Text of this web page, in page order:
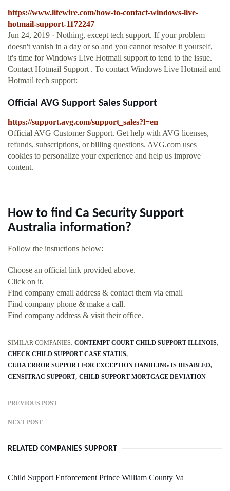
https://www.lifewire.com/how-to-contact-windows-live-
hotmail-support-1172247
Jun 24, 2019 · Nothing, except tech support. If your problem
doesn't vanish in a day or so and you cannot resolve it yourself,
it's time for Windows Live Hotmail support to tend to the issue.
Contact Hotmail Support . To contact Windows Live Hotmail and
Hotmail tech support:
Official AVG Support Sales Support
https://support.avg.com/support_sales?l=en
Official AVG Customer Support. Get help with AVG licenses,
refunds, subscriptions, or billing questions. AVG.com uses
cookies to personalize your experience and help us improve
content.
How to find Ca Security Support
Australia information?
Follow the instuctions below:
Choose an official link provided above.
Click on it.
Find company email address & contact them via email
Find company phone & make a call.
Find company address & visit their office.
SIMILAR COMPANIES: CONTEMPT COURT CHILD SUPPORT ILLINOIS
CHECK CHILD SUPPORT CASE STATUS
CUDA ERROR SUPPORT FOR EXCEPTION HANDLING IS DISABLED
CENSITRAC SUPPORT CHILD SUPPORT MORTGAGE DEVIATION
PREVIOUS POST
NEXT POST
RELATED COMPANIES SUPPORT
Child Support Enforcement Prince William County Va